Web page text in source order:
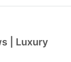
| Luxury